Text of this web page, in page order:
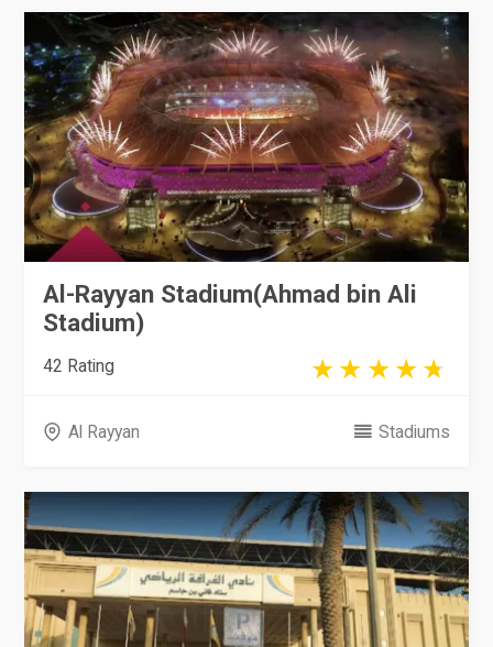
Al-Rayyan Stadium(Ahmad bin Ali
Stadium)
42 Rating
Al Rayyan Stadiums